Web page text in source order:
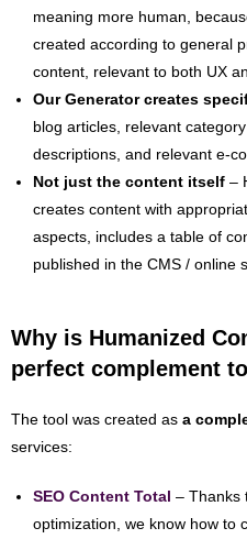
meaning more human,
created according to general
content, relevant to both UX
Our Generator creates
blog articles, relevant
descriptions, and relevant e-
Not just the content itself –
creates content with
aspects, includes a table of
published in the CMS / online
Why is Humanized
perfect complement
The tool was created as a
services:
SEO Content Total – Thanks
optimization, we know how to